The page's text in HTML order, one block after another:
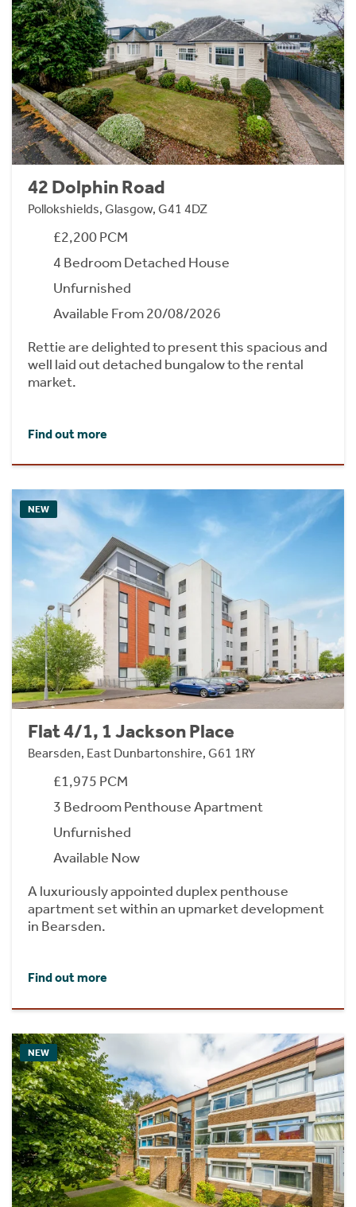
42 Dolphin Road
Pollokshields, Glasgow, G41 4DZ
£2,200 PCM
4 Bedroom Detached House
Unfurnished
Available From 20/08/2026
Rettie are delighted to present this spacious and
well laid out detached bungalow to the rental
market.
Find out more
NEW
Flat 4/1, 1 Jackson Place
Bearsden, East Dunbartonshire, G61 1RY
£1,975 PCM
3 Bedroom Penthouse Apartment
Unfurnished
Available Now
A luxuriously appointed duplex penthouse
apartment set within an upmarket development
in Bearsden.
Find out more
NEW